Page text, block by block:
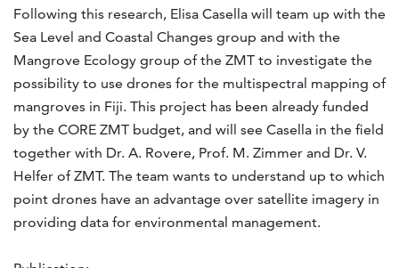
Following this research, Elisa Casella will team up with the
Sea Level and Coastal Changes group and with the
Mangrove Ecology group of the ZMT to investigate the
possibility to use drones for the multispectral mapping of
mangroves in Fiji. This project has been already funded
by the CORE ZMT budget, and will see Casella in the field
together with Dr. A. Rovere, Prof. M. Zimmer and Dr. V.
Helfer of ZMT. The team wants to understand up to which
point drones have an advantage over satellite imagery in
providing data for environmental management.